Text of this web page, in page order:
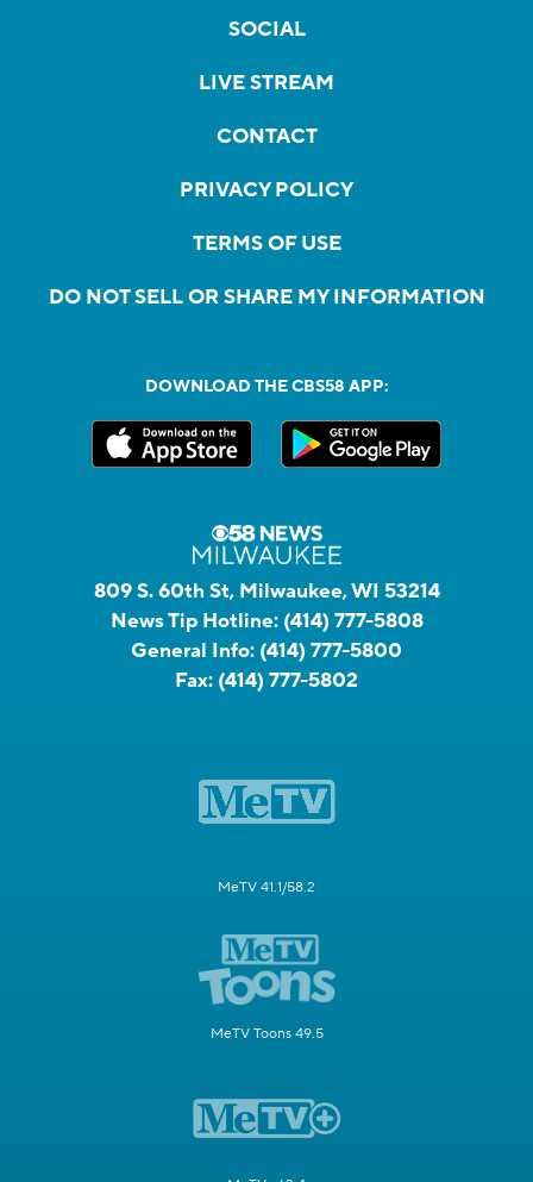
SOCIAL
LIVE STREAM
CONTACT
PRIVACY POLICY
TERMS OF USE
DO NOT SELL OR SHARE MY INFORMATION
DOWNLOAD THE CBS58 APP:
809 S. 60th St, Milwaukee, WI 53214
News Tip Hotline: (414) 777-5808
General Info: (414) 777-5800
Fax: (414) 777-5802
MeTV 41.1/58.2
MeTV Toons 49.5